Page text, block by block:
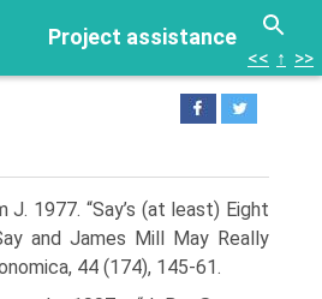
Project assistance
<< ↑ >>
J. 1977. “Say’s (at least) Eight
and James Mill May Really
44 (174), 145-61.